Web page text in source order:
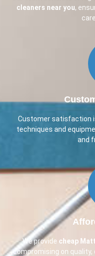
cleaners near you,
Customer satisfaction
techniques and
and
We provide cheap
compromising on